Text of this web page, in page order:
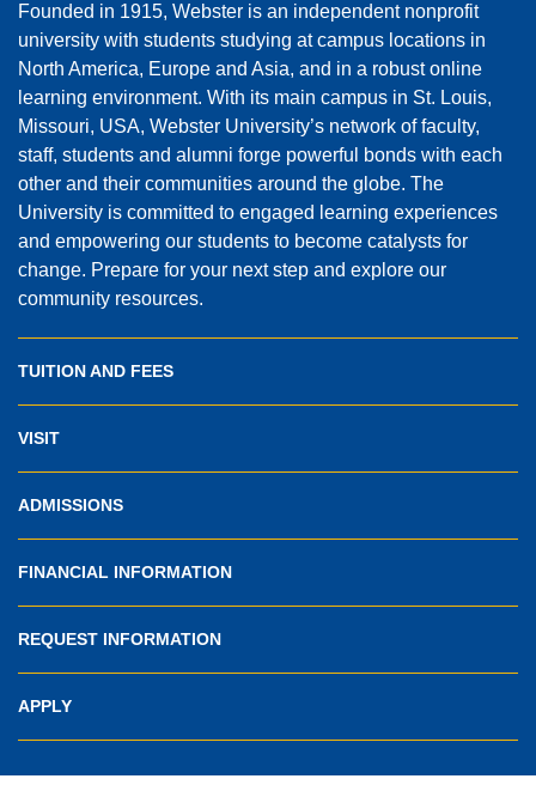
Founded in 1915, Webster is an independent nonprofit
university with students studying at campus locations in
North America, Europe and Asia, and in a robust online
learning environment. With its main campus in St. Louis,
Missouri, USA, Webster University’s network of faculty,
staff, students and alumni forge powerful bonds with each
other and their communities around the globe. The
University is committed to engaged learning experiences
and empowering our students to become catalysts for
change. Prepare for your next step and explore our
community resources.
TUITION AND FEES
VISIT
ADMISSIONS
FINANCIAL INFORMATION
REQUEST INFORMATION
APPLY